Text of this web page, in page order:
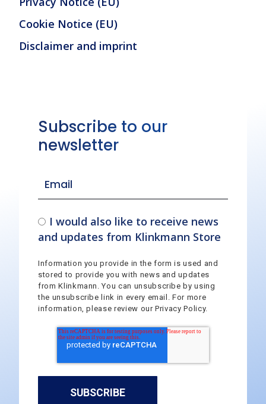
Cookie Notice (EU)
Disclaimer and imprint
Subscribe to our
newsletter
I would also like to receive news
and updates from Klinkmann Store
Information you provide in the form is used and
stored to provide you with news and updates
from Klinkmann. You can unsubscribe by using
the unsubscribe link in every email. For more
information, please review our Privacy Policy.